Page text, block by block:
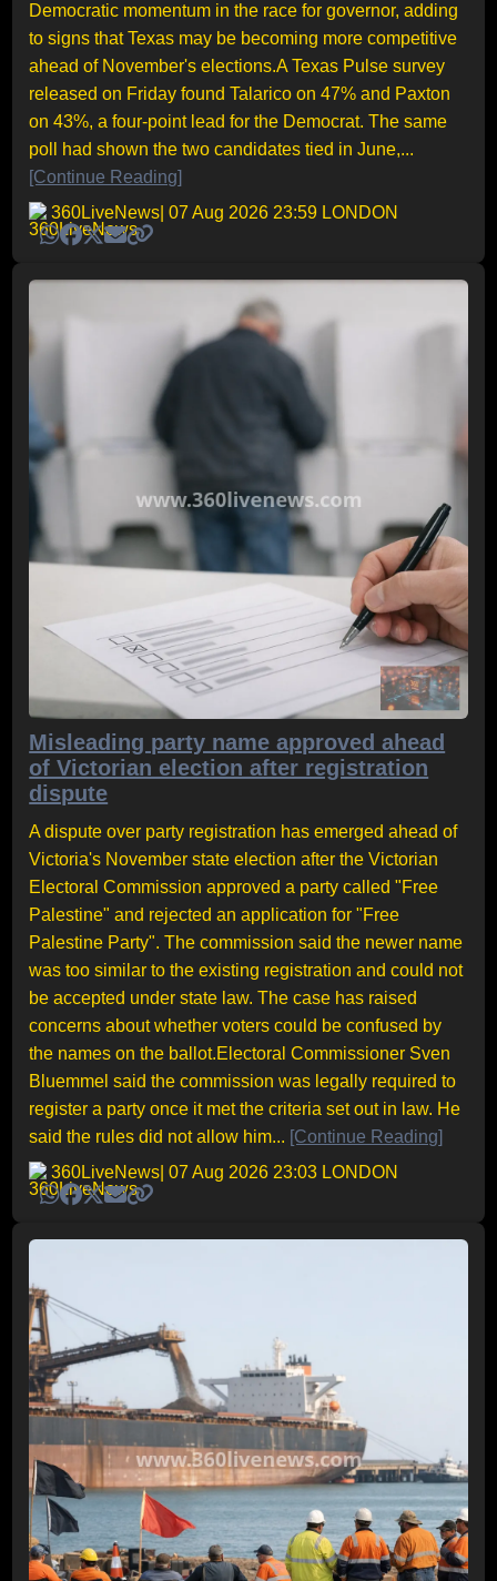
Democratic momentum in the race for governor, adding
to signs that Texas may be becoming more competitive
ahead of November's elections.A Texas Pulse survey
released on Friday found Talarico on 47% and Paxton
on 43%, a four-point lead for the Democrat. The same
poll had shown the two candidates tied in June,...
[Continue Reading]
360LiveNews | 07 Aug 2026 23:59 LONDON
Misleading party name approved ahead
of Victorian election after registration
dispute
A dispute over party registration has emerged ahead of
Victoria's November state election after the Victorian
Electoral Commission approved a party called "Free
Palestine" and rejected an application for "Free
Palestine Party". The commission said the newer name
was too similar to the existing registration and could not
be accepted under state law. The case has raised
concerns about whether voters could be confused by
the names on the ballot.Electoral Commissioner Sven
Bluemmel said the commission was legally required to
register a party once it met the criteria set out in law. He
said the rules did not allow him... [Continue Reading]
360LiveNews | 07 Aug 2026 23:03 LONDON